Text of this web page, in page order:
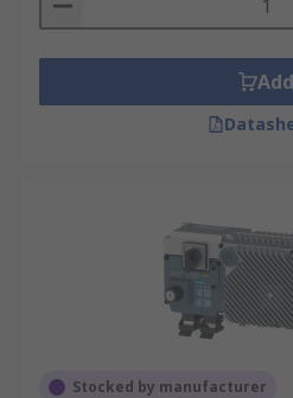
Add
Stocked by manufacturer